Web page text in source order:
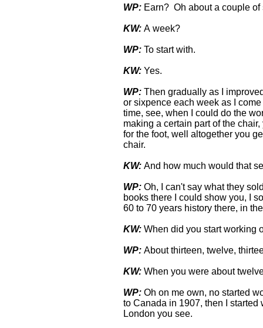
WP: Earn? Oh about a couple of
KW: A week?
WP: To start with.
KW: Yes.
WP: Then gradually as I
or sixpence each week as I
time, see, when I could do the
making a certain part of the
for the foot, well altogether you
chair.
KW: And how much would that
WP: Oh, I can't say what they
books there I could show you, I
60 to 70 years history there, in
KW: When did you start working
WP: About thirteen, twelve,
KW: When you were about
WP: Oh on me own, no started
to Canada in 1907, then I
London you see.